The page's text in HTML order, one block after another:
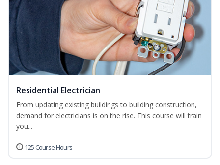
Residential Electrician
From updating existing buildings to building construction,
demand for electricians is on the rise. This course will train
you...
125 Course Hours